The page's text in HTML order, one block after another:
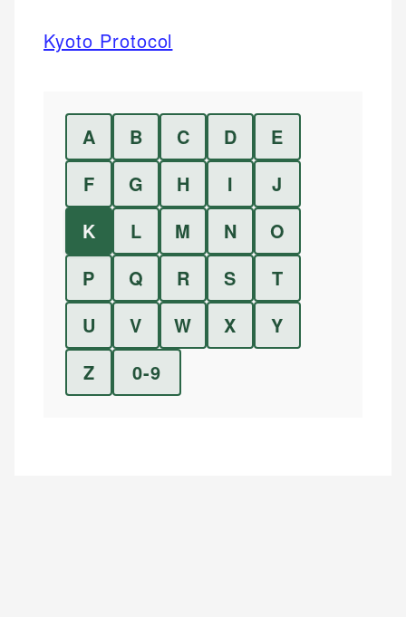
Kyoto Protocol
A B C D
E
F
G H I
J
K
L M N
O
P
Q R S
T
U
V W X
Y
Z
0-9